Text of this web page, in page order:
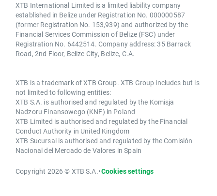
XTB International Limited is a limited liability company
established in Belize under Registration No. 000000587
(former Registration No. 153,939) and authorized by the
Financial Services Commission of Belize (FSC) under
Registration No. 6442514. Company address: 35 Barrack
Road, 2nd Floor, Belize City, Belize, C.A.
XTB is a trademark of XTB Group. XTB Group includes but is
not limited to following entities:
XTB S.A. is authorised and regulated by the Komisja
Nadzoru Finansowego (KNF) in Poland
XTB Limited is authorised and regulated by the Financial
Conduct Authority in United Kingdom
XTB Sucursal is authorised and regulated by the Comisión
Nacional del Mercado de Valores in Spain
Copyright 2026 © XTB S.A.•Cookies settings